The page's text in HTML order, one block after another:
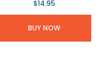
$14.95
BUY NOW